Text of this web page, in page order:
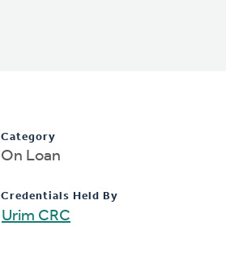
Category
On Loan
Credentials Held By
Urim CRC